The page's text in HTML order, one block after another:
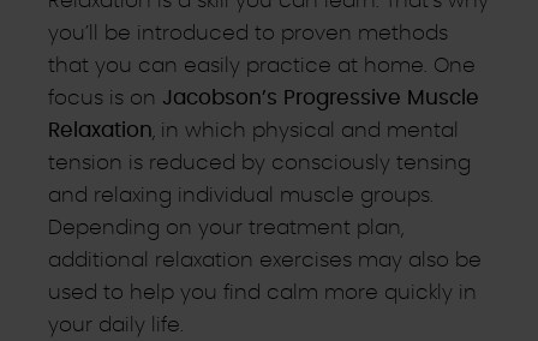
you’ll be introduced to proven methods
that you can easily practice at home. One
focus is on Jacobson’s Progressive Muscle
Relaxation , in which physical and mental
tension is reduced by consciously tensing
and relaxing individual muscle groups.
Depending on your treatment plan,
additional relaxation exercises may also be
used to help you find calm more quickly in
your daily life.